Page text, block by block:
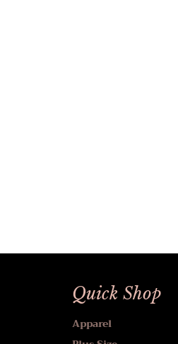
Quick Shop
Apparel